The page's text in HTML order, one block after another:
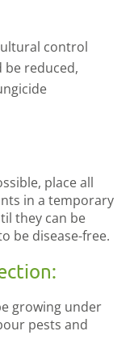
control
reduced,
place all
in a temporary
they can be
be disease-free.
growing under
pests and